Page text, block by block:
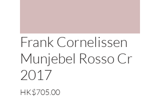
Frank Cornelissen
Munjebel Rosso Cr
2017
HK$705.00價